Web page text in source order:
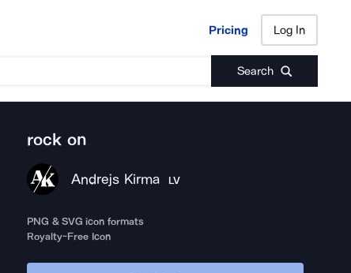
Pricing Log In
Search
Pricing Log In
rock on
Andrejs Kirma LV
PNG & SVG icon formats
Royalty-Free Icon